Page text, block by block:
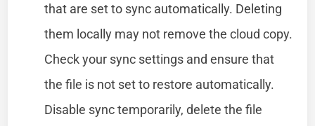
that are set to sync automatically. Deleting
them locally may not remove the cloud copy.
Check your sync settings and ensure that
the file is not set to restore automatically.
Disable sync temporarily, delete the file